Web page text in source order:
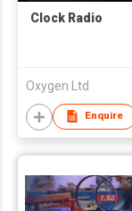
Clock Radio
Oxygen Ltd
Enquire